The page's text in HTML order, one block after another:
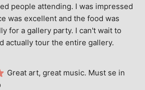
people attending. I was impressed
was excellent and the food was
for a gallery party. I can't wait to
actually tour the entire gallery.
Great art, great music. Must se in